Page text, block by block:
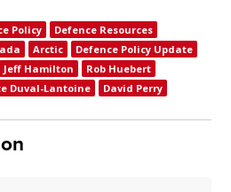
Policy
Defence Resources
Arctic
Defence Policy Update
Jeff Hamilton
Rob Huebert
Duval-Lantoine David Perry